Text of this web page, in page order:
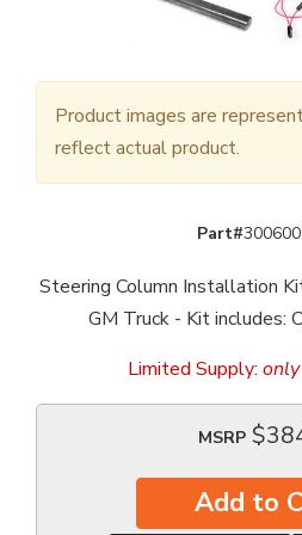
Product images are
reflect actual product.
Part#
Steering Column Installation
GM Truck - Kit includes:
Limited Supply:
MSRP
Add to